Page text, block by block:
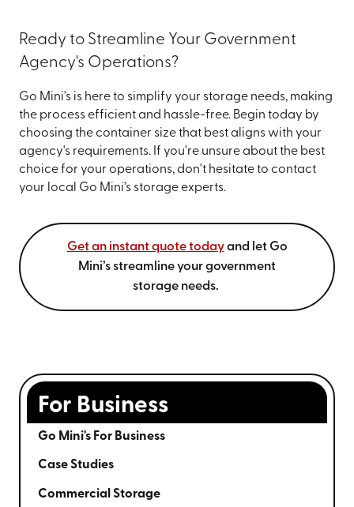
Ready to Streamline Your Government
Agency's Operations?
Go Mini's is here to simplify your storage needs, making
the process efficient and hassle-free. Begin today by
choosing the container size that best aligns with your
agency's requirements. If you're unsure about the best
choice for your operations, don't hesitate to contact
your local Go Mini’s storage experts.
Get an instant quote todayand let Go
Mini’s streamline your government
storage needs.
For Business
Go Mini's For Business
Case Studies
Commercial Storage